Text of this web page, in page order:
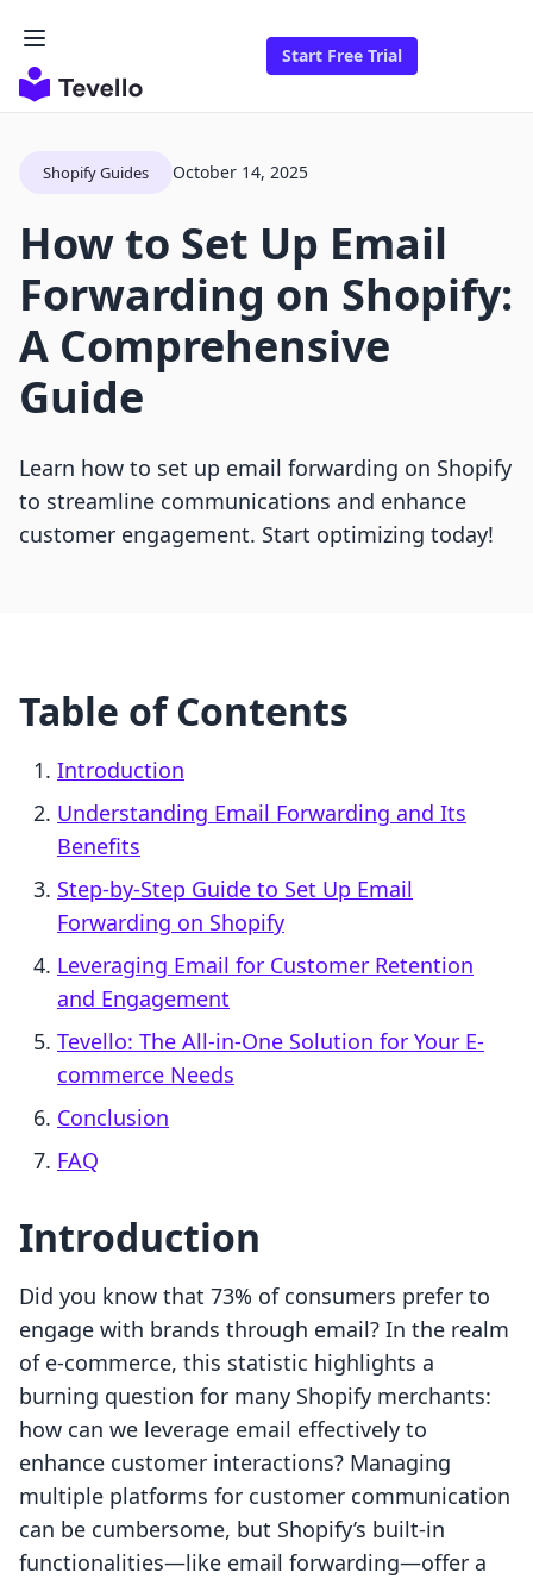
Start Free Trial
Shopify Guides October 14, 2025
How to Set Up Email
Forwarding on Shopify:
A Comprehensive
Guide
Learn how to set up email forwarding on Shopify
to streamline communications and enhance
customer engagement. Start optimizing today!
Table of Contents
Introduction
Understanding Email Forwarding and Its
Benefits
Step-by-Step Guide to Set Up Email
Forwarding on Shopify
Leveraging Email for Customer Retention
and Engagement
Tevello: The All-in-One Solution for Your E-
commerce Needs
Conclusion
FAQ
Introduction
Did you know that 73% of consumers prefer to
engage with brands through email? In the realm
of e-commerce, this statistic highlights a
burning question for many Shopify merchants:
how can we leverage email effectively to
enhance customer interactions? Managing
multiple platforms for customer communication
can be cumbersome, but Shopify’s built-in
functionalities—like email forwarding—offer a